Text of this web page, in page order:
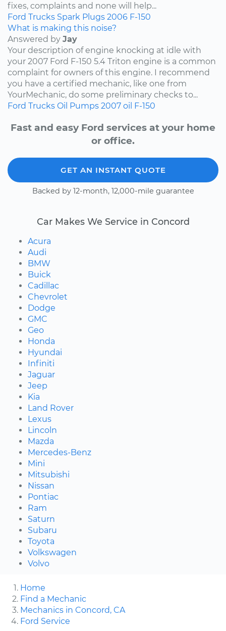
fixes, complaints and none will help...
Ford Trucks Spark Plugs 2006 F-150
What is making this noise?
Answered by Jay
Your description of engine knocking at idle with
your 2007 Ford F-150 5.4 Triton engine is a common
complaint for owners of this engine. I recommend
you have a certified mechanic, like one from
YourMechanic, do some preliminary checks to...
Ford Trucks Oil Pumps 2007 oil F-150
Fast and easy Ford services at your home
or office.
GET AN INSTANT QUOTE
Backed by 12-month, 12,000-mile guarantee
Car Makes We Service in Concord
Acura
Audi
BMW
Buick
Cadillac
Chevrolet
Dodge
GMC
Geo
Honda
Hyundai
Infiniti
Jaguar
Jeep
Kia
Land Rover
Lexus
Lincoln
Mazda
Mercedes-Benz
Mini
Mitsubishi
Nissan
Pontiac
Ram
Saturn
Subaru
Toyota
Volkswagen
Volvo
Home
Find a Mechanic
Mechanics in Concord, CA
Ford Service